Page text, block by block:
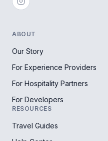
ABOUT
Our Story
For Experience Providers
For Hospitality Partners
For Developers
RESOURCES
Travel Guides